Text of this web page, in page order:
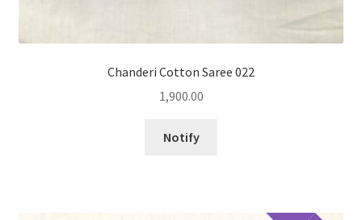
Chanderi Cotton Saree 022
1,900.00
Notify